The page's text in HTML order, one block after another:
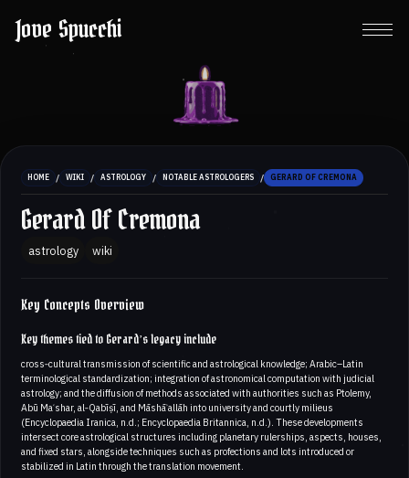
Jove Spucchi
HOME / WIKI / ASTROLOGY / NOTABLE ASTROLOGERS / GERARD OF CREMONA
Gerard Of Cremona
astrology wiki
Key Concepts Overview
Key themes tied to Gerard’s legacy include
cross‑cultural transmission of scientific and astrological knowledge; Arabic–Latin
terminological standardization; integration of astronomical computation with judicial
astrology; and the diffusion of methods associated with authorities such as Ptolemy,
Abū Maʿshar, al‑Qabīṣī, and Māshāʾallāh into university and courtly milieus
(Encyclopaedia Iranica, n.d.; Encyclopaedia Britannica, n.d.). These developments
intersect core astrological structures including planetary rulerships, aspects, houses,
and fixed stars, alongside techniques such as profections and lots introduced or
stabilized in Latin through the translation movement.